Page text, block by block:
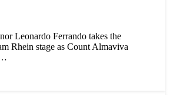
Leonardo Ferrando takes the
Rhein stage as Count Almaviva